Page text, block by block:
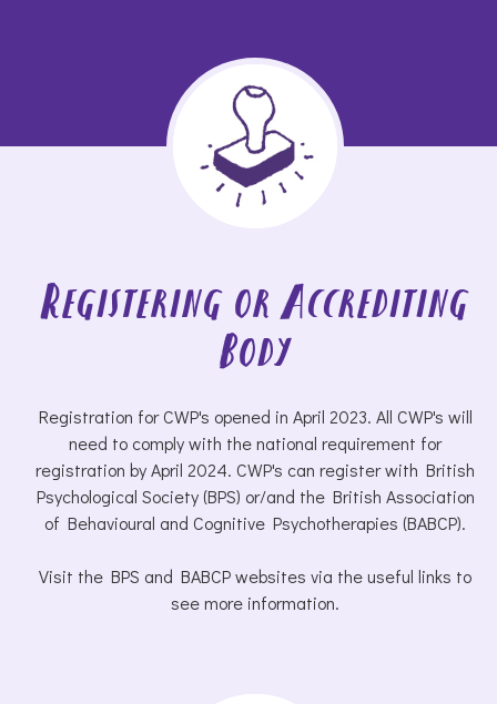
Registering or Accrediting
Body
Registration for CWP's opened in April 2023. All CWP's will
need to comply with the national requirement for
registration by April 2024. CWP's can register with British
Psychological Society (BPS) or/and the British Association
of Behavioural and Cognitive Psychotherapies (BABCP).
Visit the BPS and BABCP websites via the useful links to
see more information.